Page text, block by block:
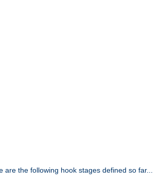
the following hook stages defined so far...